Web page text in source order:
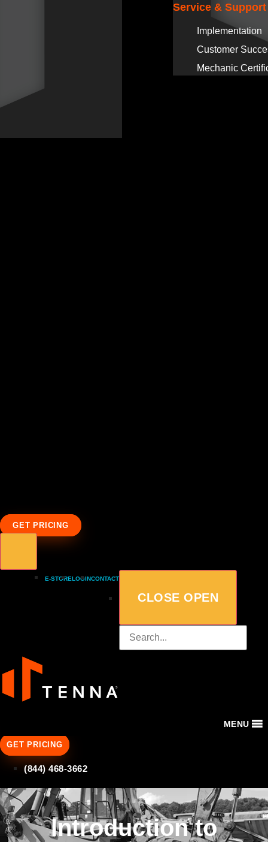
Service & Support
Implementation
Customer
Mechanic
GET PRICING
E-STORELOGINCONTACT
CLOSE OPEN
MENU
GET PRICING
(844) 468-3662
Introduction to